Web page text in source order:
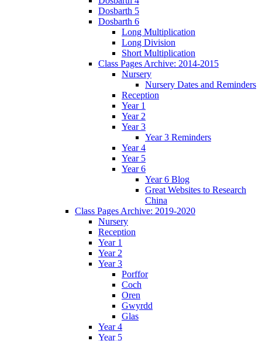
Dosbarth 5
Dosbarth 6
Long Multiplication
Long Division
Short Multiplication
Class Pages Archive: 2014-2015
Nursery
Nursery Dates and Reminders
Reception
Year 1
Year 2
Year 3
Year 3 Reminders
Year 4
Year 5
Year 6
Year 6 Blog
Great Websites to Research
China
Class Pages Archive: 2019-2020
Nursery
Reception
Year 1
Year 2
Year 3
Porffor
Coch
Oren
Gwyrdd
Glas
Year 4
Year 5